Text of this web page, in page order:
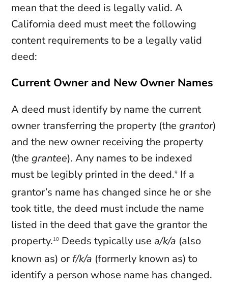
mean that the deed is legally valid. A
California deed must meet the following
content requirements to be a legally valid
deed:
Current Owner and New Owner Names
A deed must identify by name the current
owner transferring the property (the grantor)
and the new owner receiving the property
(the grantee). Any names to be indexed
must be legibly printed in the deed.9 If a
grantor’s name has changed since he or she
took title, the deed must include the name
listed in the deed that gave the grantor the
property.10 Deeds typically usea/k/a (also
known as) orf/k/a (formerly known as) to
identify a person whose name has changed.